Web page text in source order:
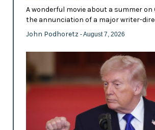
A wonderful movie about a summer on
the annunciation of a major writer-
John Podhoretz - August 7, 2026